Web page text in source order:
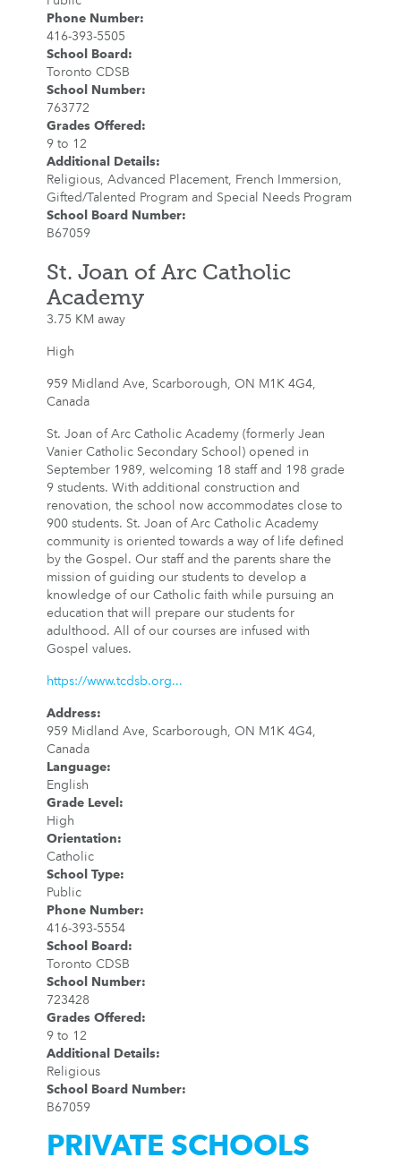
Phone Number:
416-393-5505
School Board :
Toronto CDSB
School Number:
763772
Grades Offered :
9 to 12
Additional Details:
Religious, Advanced Placement, French Immersion,
Gifted/Talented Program and Special Needs Program
School Board Number:
B67059
St. Joan of Arc Catholic
Academy
3.75 KM away
High
959 Midland Ave, Scarborough, ON M1K 4G4,
Canada
St. Joan of Arc Catholic Academy (formerly Jean
Vanier Catholic Secondary School) opened in
September 1989, welcoming 18 staff and 198 grade
9 students. With additional construction and
renovation, the school now accommodates close to
900 students. St. Joan of Arc Catholic Academy
community is oriented towards a way of life defined
by the Gospel. Our staff and the parents share the
mission of guiding our students to develop a
knowledge of our Catholic faith while pursuing an
education that will prepare our students for
adulthood. All of our courses are infused with
Gospel values.
https://www.tcdsb.org...
Address:
959 Midland Ave, Scarborough, ON M1K 4G4,
Canada
Language:
English
Grade Level :
High
Orientation:
Catholic
School Type:
Public
Phone Number:
416-393-5554
School Board :
Toronto CDSB
School Number:
723428
Grades Offered :
9 to 12
Additional Details:
Religious
School Board Number:
B67059
PRIVATE SCHOOLS